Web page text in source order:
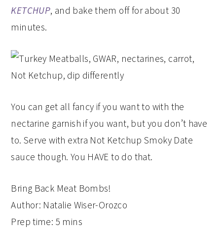
KETCHUP, and bake them off for about 30
minutes.
You can get all fancy if you want to with the
nectarine garnish if you want, but you don’t have
to. Serve with extra Not Ketchup Smoky Date
sauce though. You HAVE to do that.
Bring Back Meat Bombs!
Author: Natalie Wiser-Orozco
Prep time: 5 mins